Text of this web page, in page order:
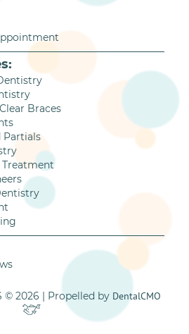
Braces
Partials
Treatment
© 2026 | Propelled by DentalCMO